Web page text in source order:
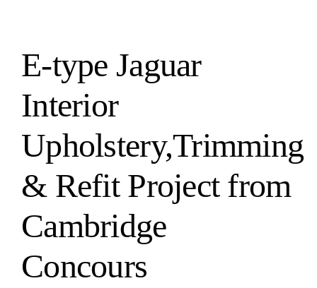
In the Media
Contact / Book
E-type Jaguar
Interior
Upholstery,Trimming
& Refit Project from
Cambridge
Concours